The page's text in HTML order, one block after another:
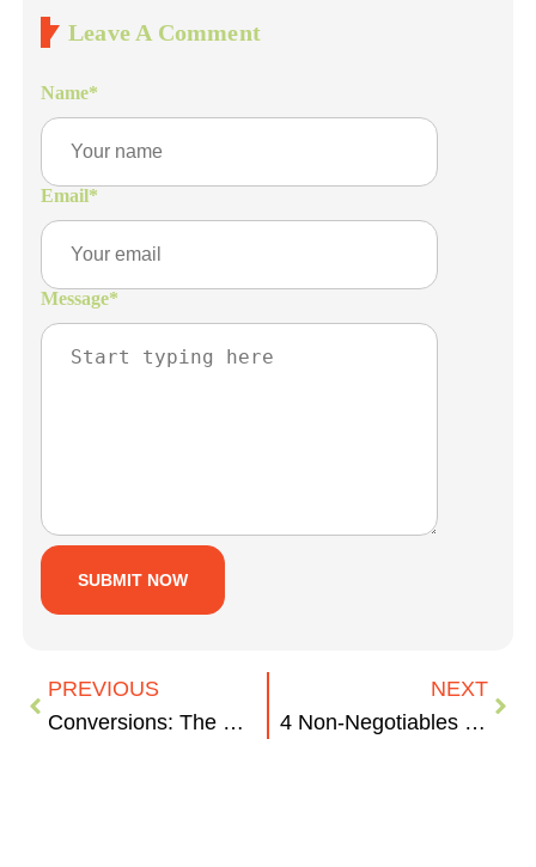
Leave A Comment
Name*
Email*
Message*
PREVIOUS
Conversions: The Key to Your ROI
NEXT
4 Non-Negotiables for Your Company’s Digital Presence